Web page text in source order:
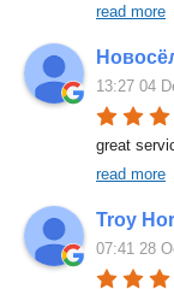
read more
13:27 04
great
read more
Troy
07:41 28